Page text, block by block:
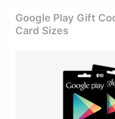
Google Play Gift
Card Sizes